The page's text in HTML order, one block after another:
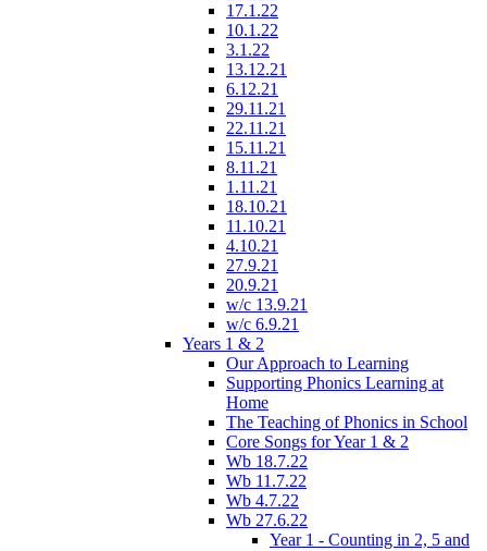
17.1.22
10.1.22
3.1.22
13.12.21
6.12.21
29.11.21
22.11.21
15.11.21
8.11.21
1.11.21
18.10.21
11.10.21
4.10.21
27.9.21
20.9.21
w/c 13.9.21
w/c 6.9.21
Years 1 & 2
Our Approach to Learning
Supporting Phonics Learning at
Home
The Teaching of Phonics in School
Core Songs for Year 1 & 2
Wb 18.7.22
Wb 11.7.22
Wb 4.7.22
Wb 27.6.22
Year 1 - Counting in 2, 5 and